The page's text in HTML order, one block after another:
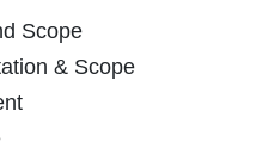
Scope
& Scope